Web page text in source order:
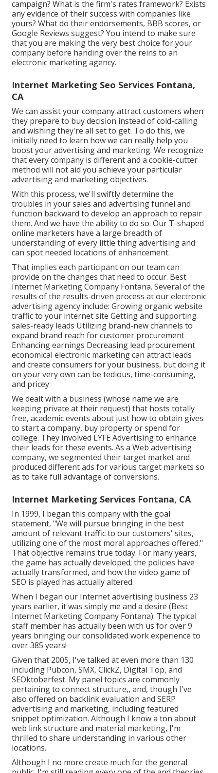
campaign? What is the firm's rates framework? Exists
any evidence of their success with companies like
yours? What do their endorsements, BBB scores, or
Google Reviews suggest? You intend to make sure
that you are making the very best choice for your
company before handing over the reins to an
electronic marketing agency.
Internet Marketing Seo Services Fontana,
CA
We can assist your company attract customers when
they prepare to buy decision instead of cold-calling
and wishing they're all set to get. To do this, we
initially need to learn how we can really help you
boost your advertising and marketing. We recognize
that every company is different and a cookie-cutter
method will not aid you achieve your particular
advertising and marketing objectives.
With this process, we'll swiftly determine the
troubles in your sales and advertising funnel and
function backward to develop an approach to repair
them. And we have the ability to do so. Our T-shaped
online marketers have a large breadth of
understanding of every little thing advertising and
can spot needed locations of enhancement.
That implies each participant on our team can
provide on the changes that need to occur. Best
Internet Marketing Company Fontana. Several of the
results of the results-driven process at our electronic
advertising agency include: Growing organic website
traffic to your internet site Getting and supporting
sales-ready leads Utilizing brand-new channels to
expand brand reach for customer procurement
Enhancing earnings Decreasing lead procurement
economical electronic marketing can attract leads
and create consumers for your business, but doing it
on your very own can be tedious, time-consuming,
and pricey
We dealt with a business (whose name we are
keeping private at their request) that hosts totally
free, academic events about just how to obtain gives
to start a company, buy property or spend for
college. They involved LYFE Advertising to enhance
their leads for these events. As a Web advertising
company, we segmented their target market and
produced different ads for various target markets so
as to take full advantage of conversions.
Internet Marketing Services Fontana, CA
In 1999, I began this company with the goal
statement, "We will pursue bringing in the best
amount of relevant traffic to our customers' sites,
utilizing one of the most moral approaches offered."
That objective remains true today. For many years,
the game has actually developed; the policies have
actually transformed, and how the video game of
SEO is played has actually altered.
When I began our Internet advertising business 23
years earlier, it was simply me and a desire (Best
Internet Marketing Company Fontana). The typical
staff member has actually been with us for over 9
years bringing our consolidated work experience to
over 385 years!
Given that 2005, I've talked at even more than 130
including Pubcon, SMX, ClickZ, Digital Top, and
SEOktoberfest. My panel topics are commonly
pertaining to connect structure,, and, though I've
also offered on backlink evaluation and SERP
advertising and marketing, including featured
snippet optimization. Although I know a ton about
web link structure and material marketing, I'm
thrilled to share understanding in various other
locations.
Although I no more create much for the general